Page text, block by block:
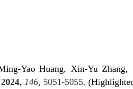
Yao Huang, Xin-Yu Zhang,
2024, 146, 5051-5055.